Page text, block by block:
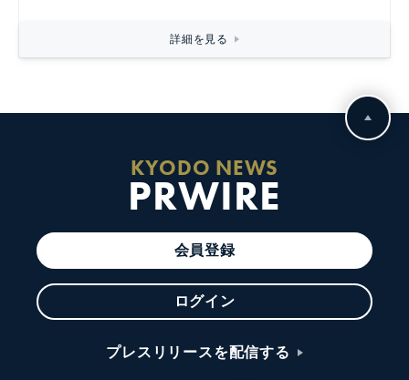
詳細を見る
KYODO NEWS
PRWIRE
会員登録
ログイン
プレスリリースを配信する